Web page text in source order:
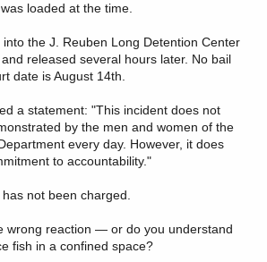
loaded at the time.
the J. Reuben Long Detention Center
released several hours later. No bail
date is August 14th.
a statement: "This incident does not
by the men and women of the
every day. However, it does
to accountability."
not been charged.
wrong reaction — or do you understand
fish in a confined space?